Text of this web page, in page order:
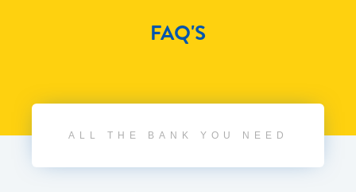
FAQ'S
ALL THE BANK YOU NEED